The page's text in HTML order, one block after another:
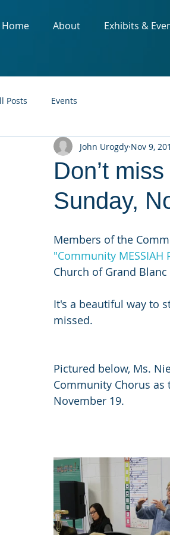
Home About Exhibits &
Posts Events
Don’t
Sunday,
John Urogdy Nov 9,
Members of the
"Community MESSIAH
Church of Grand
It's a beautiful way to
missed.
Pictured below, Ms.
Community Chorus
November 19.